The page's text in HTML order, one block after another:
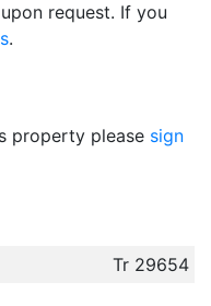
request. If you
.
property please sign
Tr 29654